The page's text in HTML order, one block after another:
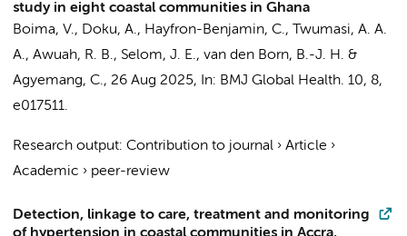
study in eight coastal communities in Ghana
Boima, V., Doku, A., Hayfron-Benjamin, C., Twumasi, A. A.
A., Awuah, R. B., Selom, J. E., van den Born, B.-J. H. &
Agyemang, C., 26 Aug 2025, In: BMJ Global Health. 10, 8,
e017511.
Research output: Contribution to journal › Article ›
Academic › peer-review
Detection, linkage to care, treatment and monitoring